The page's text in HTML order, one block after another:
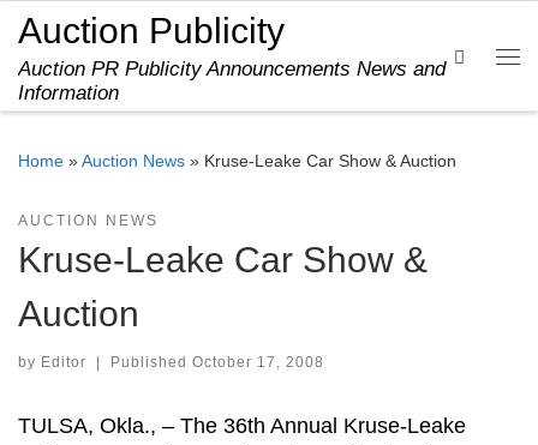
Skip to content
Auction Publicity
Auction PR Publicity Announcements News and
Information
Search
Home »Auction News » Kruse-Leake Car Show & Auction
AUCTION NEWS
Kruse-Leake Car Show &
Auction
by Editor Published October 17, 2008
TULSA, Okla., – The 36th Annual Kruse-Leake